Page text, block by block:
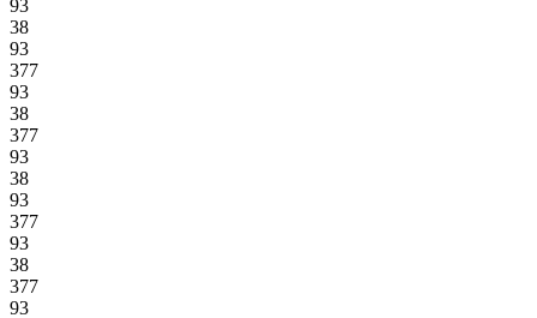
93
38
93
377
93
38
377
93
38
93
377
93
38
377
93